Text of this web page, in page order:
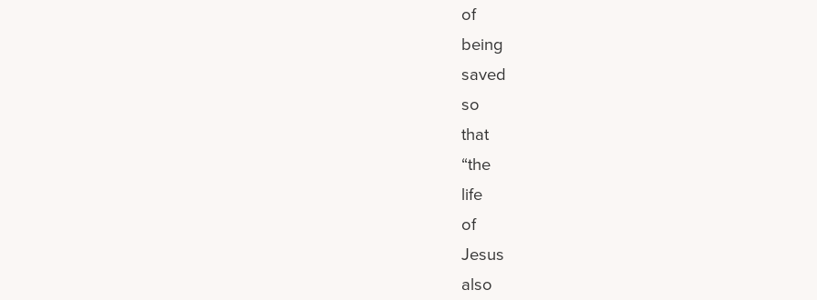
of
being
saved
so
that
“the
life
of
Jesus
also